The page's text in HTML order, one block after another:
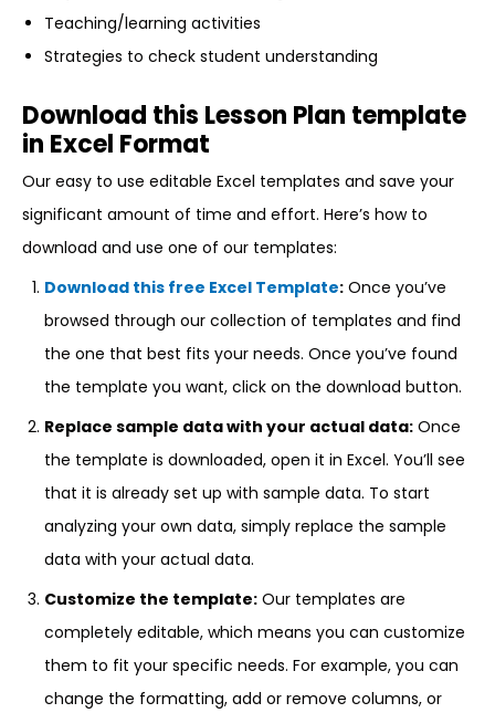
Teaching/learning activities
Strategies to check student understanding
Download this Lesson Plan template
in Excel Format
Our easy to use editable Excel templates and save your
significant amount of time and effort. Here’s how to
download and use one of our templates:
Download this free Excel Template: Once you’ve
browsed through our collection of templates and find
the one that best fits your needs. Once you’ve found
the template you want, click on the download button.
Replace sample data with your actual data: Once
the template is downloaded, open it in Excel. You’ll see
that it is already set up with sample data. To start
analyzing your own data, simply replace the sample
data with your actual data.
Customize the template: Our templates are
completely editable, which means you can customize
them to fit your specific needs. For example, you can
change the formatting, add or remove columns, or